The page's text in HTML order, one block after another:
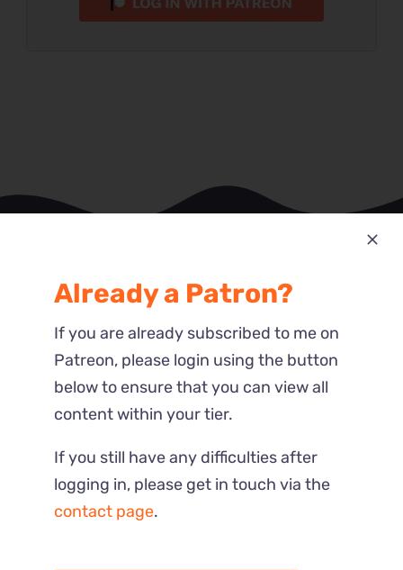
Most Recent
Reactions
Already a Patron?
If you are already subscribed to me on
Patreon, please login using the button
below to ensure that you can view all
content within your tier.
If you still have any difficulties after
logging in, please get in touch via the
contact page.